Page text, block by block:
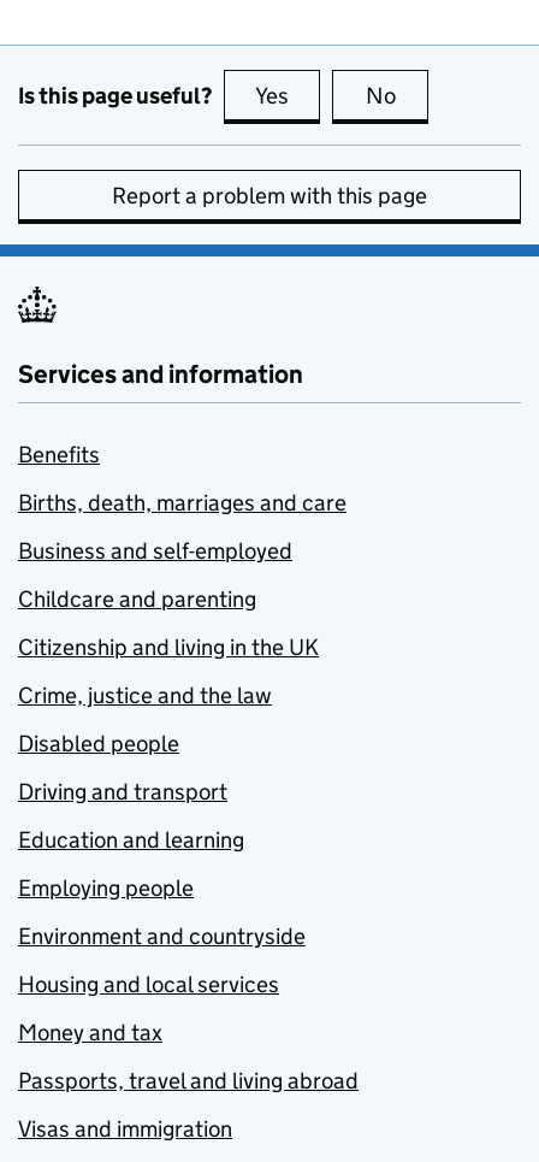
Is this page useful? Yes this page is useful
No
Report a problem with this page
Services and information
Benefits
Births, death, marriages and care
Business and self-employed
Childcare and parenting
Citizenship and living in the UK
Crime, justice and the law
Disabled people
Driving and transport
Education and learning
Employing people
Environment and countryside
Housing and local services
Money and tax
Passports, travel and living abroad
Visas and immigration